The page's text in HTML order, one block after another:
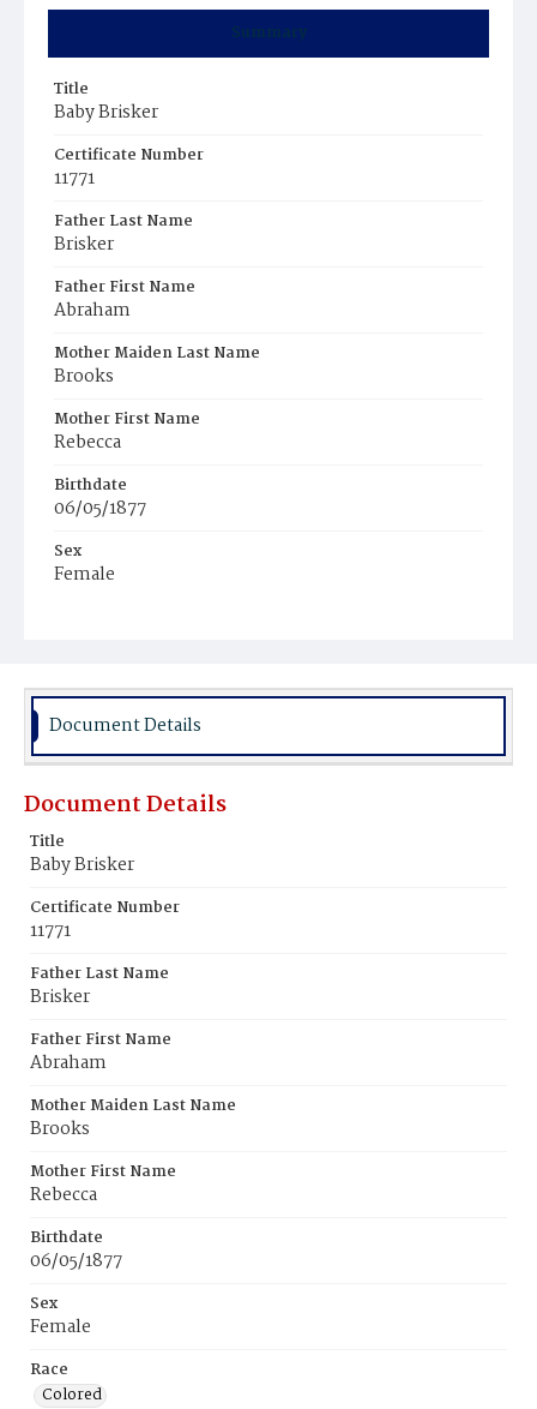
Summary
Title
Baby Brisker
Certificate Number
11771
Father Last Name
Brisker
Father First Name
Abraham
Mother Maiden Last Name
Brooks
Mother First Name
Rebecca
Birthdate
06/05/1877
Sex
Female
Document Details
Document Details
Title
Baby Brisker
Certificate Number
11771
Father Last Name
Brisker
Father First Name
Abraham
Mother Maiden Last Name
Brooks
Mother First Name
Rebecca
Birthdate
06/05/1877
Sex
Female
Race
Colored